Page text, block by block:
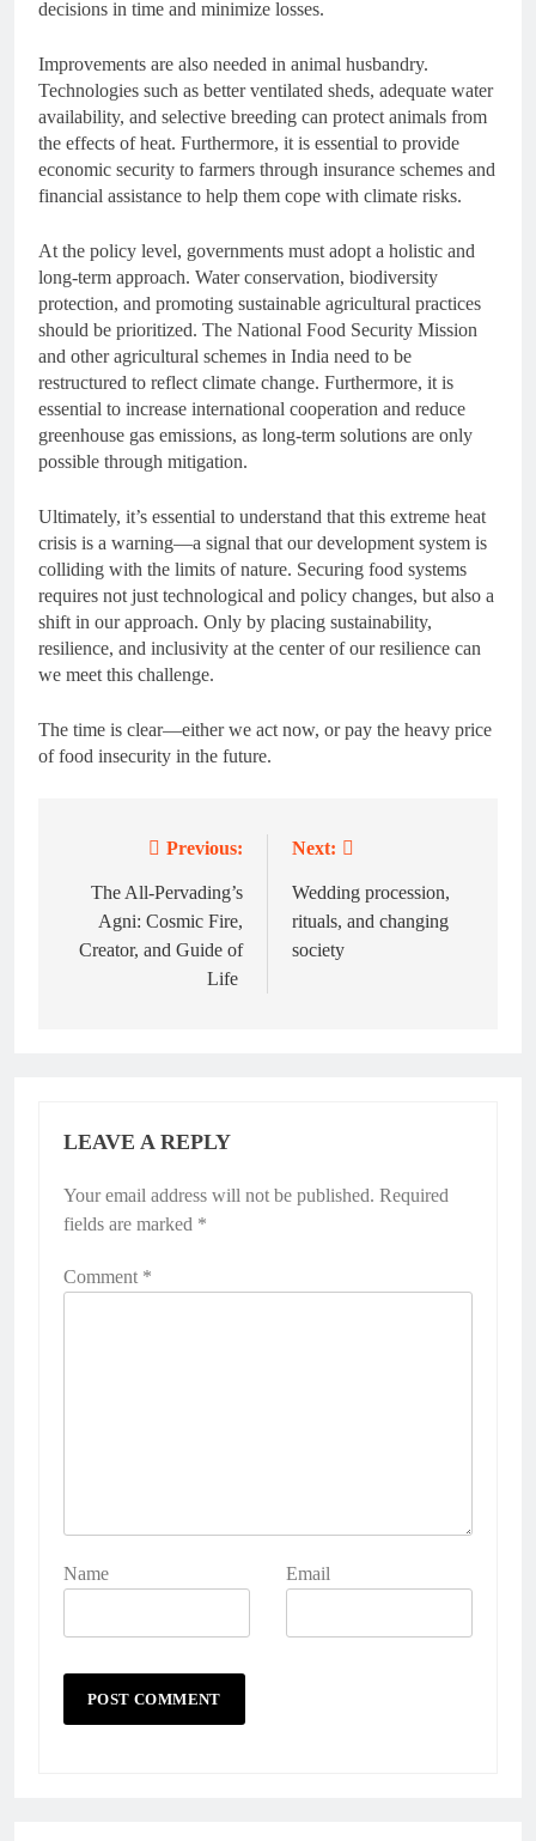
decisions in time and minimize losses.
Improvements are also needed in animal husbandry.
Technologies such as better ventilated sheds, adequate water
availability, and selective breeding can protect animals from
the effects of heat. Furthermore, it is essential to provide
economic security to farmers through insurance schemes and
financial assistance to help them cope with climate risks.
At the policy level, governments must adopt a holistic and
long-term approach. Water conservation, biodiversity
protection, and promoting sustainable agricultural practices
should be prioritized. The National Food Security Mission
and other agricultural schemes in India need to be
restructured to reflect climate change. Furthermore, it is
essential to increase international cooperation and reduce
greenhouse gas emissions, as long-term solutions are only
possible through mitigation.
Ultimately, it’s essential to understand that this extreme heat
crisis is a warning—a signal that our development system is
colliding with the limits of nature. Securing food systems
requires not just technological and policy changes, but also a
shift in our approach. Only by placing sustainability,
resilience, and inclusivity at the center of our resilience can
we meet this challenge.
The time is clear—either we act now, or pay the heavy price
of food insecurity in the future.
navigation
Previous:
The All-Pervading’s
Agni: Cosmic Fire,
Creator, and Guide of
Life
Next:
Wedding procession,
rituals, and changing
society
LEAVE A REPLY
Your email address will not be published. Required
fields are marked *
Comment *
Name Email